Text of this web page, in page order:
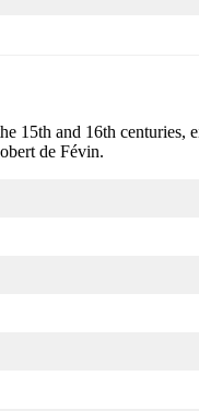
15th and 16th
de Févin.